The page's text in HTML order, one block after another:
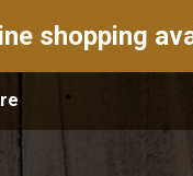
shopping